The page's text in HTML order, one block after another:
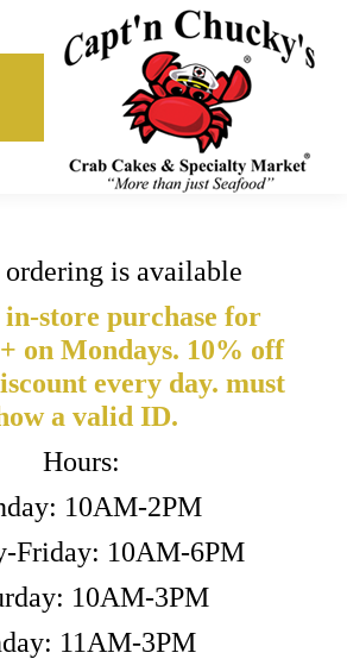
is available
store purchase for
on Mondays. 10% off
every day. must
a valid ID.
Hours:
10AM-2PM
Friday: 10AM-6PM
10AM-3PM
11AM-3PM